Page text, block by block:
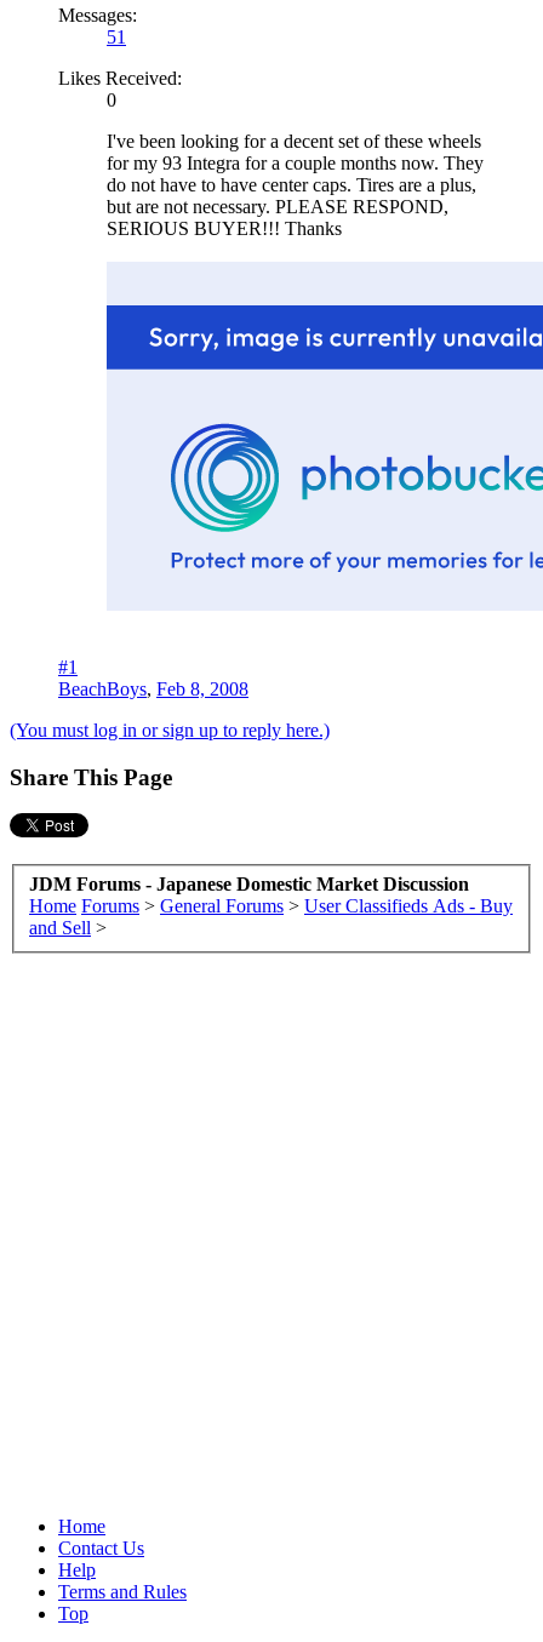
Messages:
51
Likes Received:
0
I've been looking for a decent set of these wheels
for my 93 Integra for a couple months now. They
do not have to have center caps. Tires are a plus,
but are not necessary. PLEASE RESPOND,
SERIOUS BUYER!!! Thanks
#1
BeachBoys, Feb 8, 2008
(You must log in or sign up to reply here.)
Share This Page
JDM Forums - Japanese Domestic Market Discussion
Home Forums > General Forums > User Classifieds Ads - Buy
and Sell >
Home
Contact Us
Help
Terms and Rules
Top